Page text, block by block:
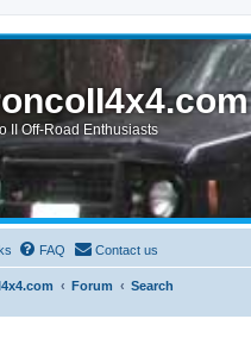
II Off-Road Enthusiasts
FAQ Contact us
Forum Search